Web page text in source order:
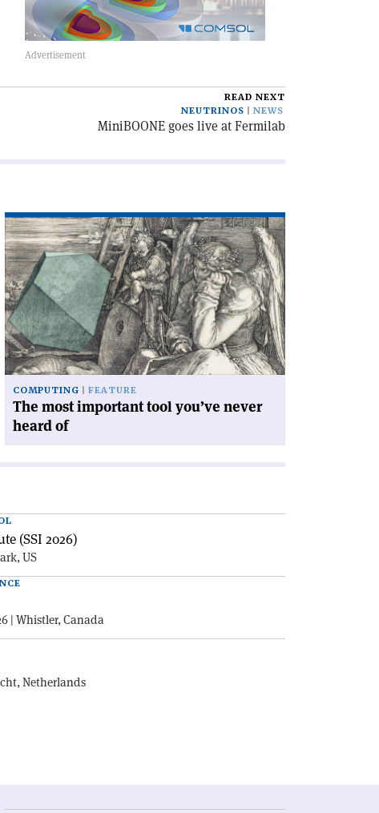
READ NEXT
NEUTRINOS
NEWS
MiniBOONE goes live at Fermilab
Read
article
'The
most
important
tool
you’ve
never
heard
of'
COMPUTING FEATURE
The most important tool you’ve never
heard of
(SSI 2026)
US
| Whistler, Canada
Netherlands